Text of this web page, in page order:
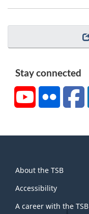
e
2
Stay connected
YouTubeFlickr
this
site
About the TSB
Accessibility
A career with the TSB